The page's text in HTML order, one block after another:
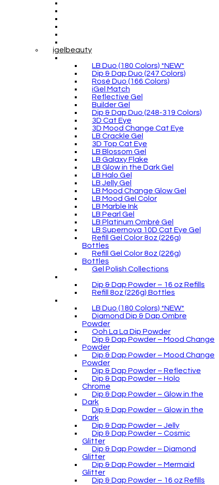
igelbeauty
LB Duo (180 Colors) *NEW*
Dip & Dap Duo (247 Colors)
Rosé Duo (166 Colors)
iGel Match
Reflective Gel
Builder Gel
Dip & Dap Duo (248-319 Colors)
3D Cat Eye
3D Mood Change Cat Eye
LB Crackle Gel
3D Top Cat Eye
LB Blossom Gel
LB Galaxy Flake
LB Glow in the Dark Gel
LB Halo Gel
LB Jelly Gel
LB Mood Change Glow Gel
LB Mood Gel Color
LB Marble Ink
LB Pearl Gel
LB Platinum Ombré Gel
LB Supernova 10D Cat Eye Gel
Refill Gel Color 8oz (226g)
Bottles
Refill Gel Color 8oz (226g)
Bottles
Gel Polish Collections
Dip & Dap Powder – 16 oz Refills
Refill 8oz (226g) Bottles
LB Duo (180 Colors) *NEW*
Diamond Dip & Dap Ombre
Powder
Ooh La La Dip Powder
Dip & Dap Powder – Mood Change
Powder
Dip & Dap Powder – Mood Change
Powder
Dip & Dap Powder – Reflective
Dip & Dap Powder – Holo
Chrome
Dip & Dap Powder – Glow in the
Dark
Dip & Dap Powder – Glow in the
Dark
Dip & Dap Powder – Jelly
Dip & Dap Powder – Cosmic
Glitter
Dip & Dap Powder – Diamond
Glitter
Dip & Dap Powder – Mermaid
Glitter
Dip & Dap Powder – 16 oz Refills